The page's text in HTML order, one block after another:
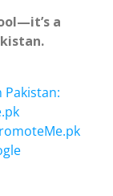
a
Pakistan: